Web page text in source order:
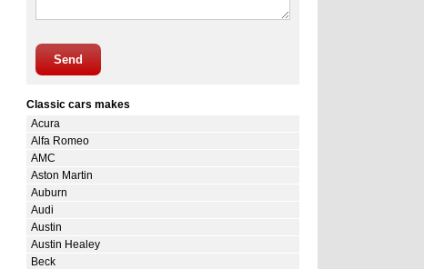
Send
Classic cars makes
Acura
Alfa Romeo
AMC
Aston Martin
Auburn
Audi
Austin
Austin Healey
Beck